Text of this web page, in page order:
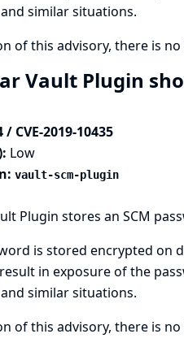
similar situations.
of this advisory, there is no
Vault Plugin
/ CVE-2019-10435
Low
vault-scm-plugin
Plugin stores an SCM
is stored encrypted
in exposure of the
similar situations.
of this advisory, there is no